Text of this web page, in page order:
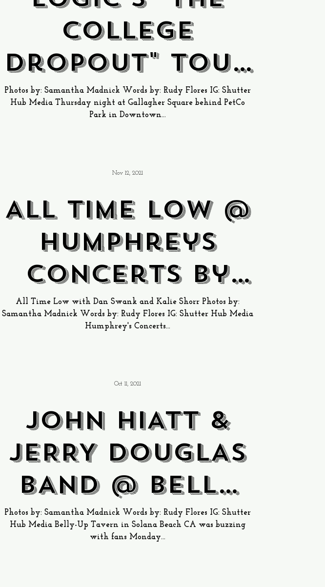
College
Dropout" Tour
@ Gallagher
Square in San
Photos by: Samantha Madnick Words by: Rudy Flores IG: Shutter
Hub Media Thursday night at Gallagher Square behind PetCo
Park in Downtown...
All Time Low @
Humphreys
Concerts by
the Bay
All Time Low with Dan Swank and Kalie Shorr Photos by:
Samantha Madnick Words by: Rudy Flores IG: Shutter Hub Media
Humphrey's Concerts...
Nov 12, 2021
JOHN HIATT &
JERRY DOUGLAS
BAND @ Belly
Up Tavern
Photos by: Samantha Madnick Words by: Rudy Flores IG: Shutter
Hub Media Belly-Up Tavern in Solana Beach CA was buzzing
with fans Monday...
Oct 11, 2021